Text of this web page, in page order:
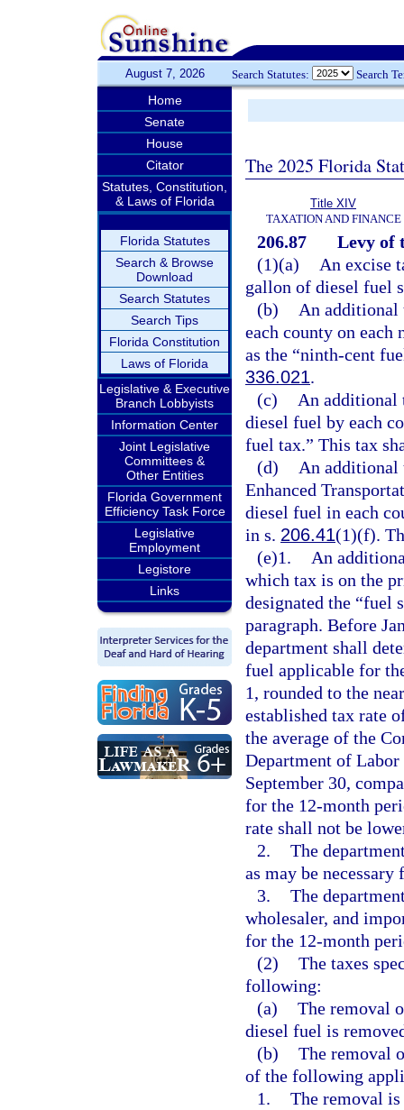
August 7, 2026 Search Statutes: Search
Home
Senate
House
Citator
Statutes, Constitution,
& Laws of Florida
Florida Statutes
Search & Browse
Download
Search Statutes
Search Tips
Florida Constitution
Laws of Florida
Legislative & Executive
Branch Lobbyists
Information Center
Joint Legislative
Committees &
Other Entities
Florida Government
Efficiency Task Force
Legislative
Employment
Legistore
Links
The 2025 Florida
Title XIV
TAXATION AND FINANCE
206.87
Levy of
(1)(a)
An excise
gallon of diesel fuel
(b)
An additional
each county on
as the “ninth-cent
336.021.
(c)
An additional
diesel fuel by each
fuel tax.” This tax
(d)
An additional
Enhanced
diesel fuel in each
in s. 206.41(1)(f).
(e)1.
An
which tax is on the
designated the “fuel
paragraph. Before
department shall
fuel applicable for
1, rounded to the
established tax rate
the average of the
Department of
September 30,
for the 12-month
rate shall not be
2. The
as may be
3. The
wholesaler, and
for the 12-month
(2) The taxes
following:
(a) The removal
diesel fuel is
(b) The removal
of the following
1. The removal